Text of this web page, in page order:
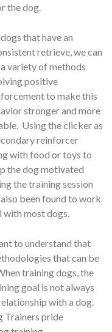
the dog.
that have an
retrieve, we can
a variety of methods
positive
to make this
stronger and more
Using the clicker as
reinforcer
with food or toys to
the dog motivated
the training session
also been found to work
with most dogs.
to understand that
that can be
training dogs, the
goal is not always
with a dog.
Trainers pride